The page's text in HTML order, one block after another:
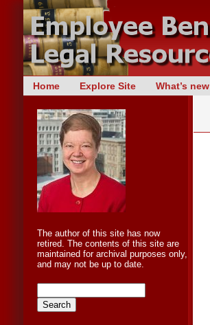
Main menu
Skip
content
Home Explore Site What’s new
The author of this site has now
retired. The contents of this site are
maintained for archival purposes only,
and may not be up to date.